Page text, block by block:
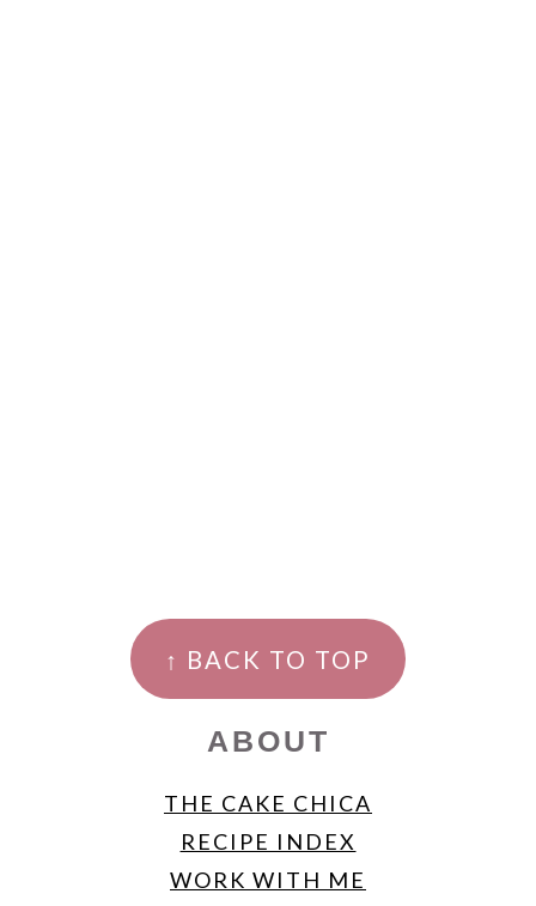
FOOTER
↑ BACK TO TOP
ABOUT
THE CAKE CHICA
RECIPE INDEX
WORK WITH ME